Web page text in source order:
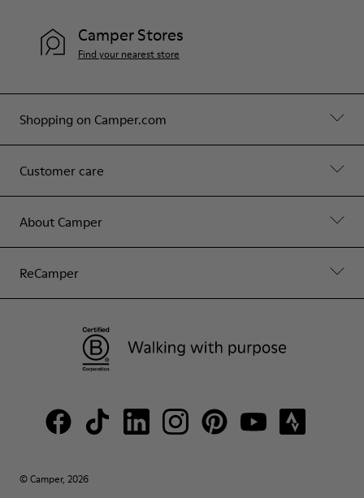
Shopping on Camper.com
Customer care
About Camper
ReCamper
Camper Stores
Find your nearest store
© Camper, 2026